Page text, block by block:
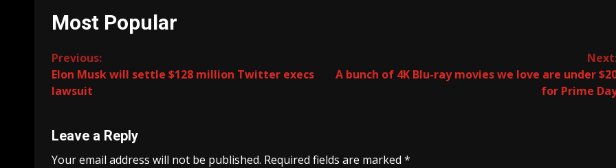
Most Popular
Continue
Reading
Previous:
Elon Musk will settle $128 million Twitter execs
lawsuit
A bunch of 4K Blu-ray movies we love are under
for Prime
Leave a Reply
Your email address will not be published. Required fields are marked *